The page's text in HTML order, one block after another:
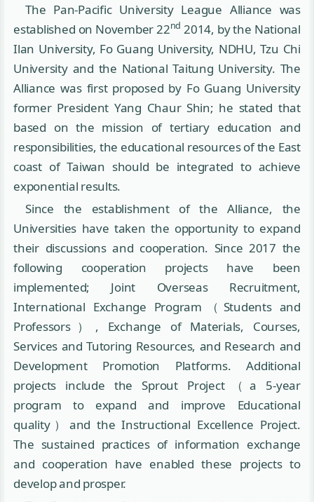
The Pan-Pacific University League Alliance was
established on November 22nd 2014, by the National
Ilan University, Fo Guang University, NDHU, Tzu Chi
University and the National Taitung University. The
Alliance was first proposed by Fo Guang University
former President Yang Chaur Shin; he stated that
based on the mission of tertiary education and
responsibilities, the educational resources of the East
coast of Taiwan should be integrated to achieve
exponential results.
Since the establishment of the Alliance, the
Universities have taken the opportunity to expand
their discussions and cooperation. Since 2017 the
following cooperation projects have been
implemented; Joint Overseas Recruitment,
International Exchange Program（Students and
Professors）, Exchange of Materials, Courses,
Services and Tutoring Resources, and Research and
Development Promotion Platforms. Additional
projects include the Sprout Project（a 5-year
program to expand and improve Educational
quality）and the Instructional Excellence Project.
The sustained practices of information exchange
and cooperation have enabled these projects to
develop and prosper.